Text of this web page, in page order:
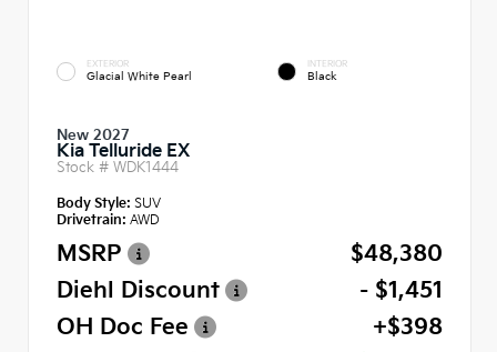
EXTERIOR
Glacial White Pearl
INTERIOR
Black
New 2027
Kia Telluride EX
Stock # WDK1444
Body Style: SUV
Drivetrain: AWD
MSRP
$48,380
Diehl Discount
- $1,451
OH Doc Fee
+$398